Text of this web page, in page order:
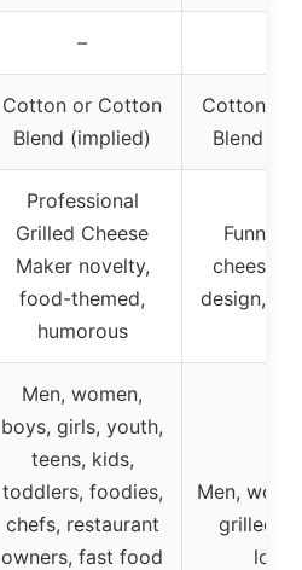
–
Cotton or Cotton
Blend (implied)
Cotton or
Blend
Professional
Grilled Cheese
Maker novelty,
food-themed,
humorous
Funny
cheese
design,
Men, women,
boys, girls, youth,
teens, kids,
toddlers, foodies,
chefs, restaurant
owners, fast food
Men,
grilled